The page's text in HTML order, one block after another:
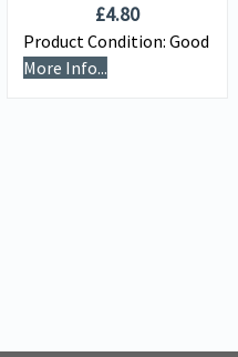
£4.80
Product Condition: Good
More Info...